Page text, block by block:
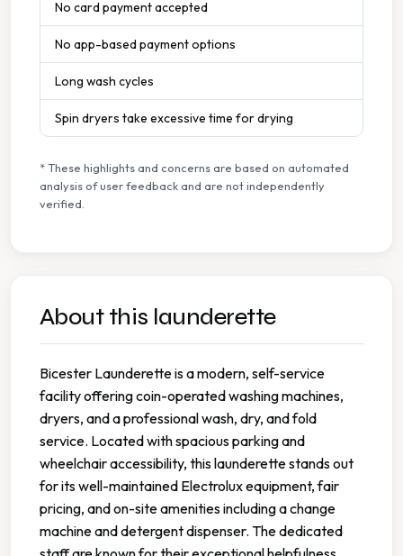
No card payment accepted
No app-based payment options
Long wash cycles
Spin dryers take excessive time for drying
* These highlights and concerns are based on automated
analysis of user feedback and are not independently
verified.
About this launderette
Bicester Launderette is a modern, self-service
facility offering coin-operated washing machines,
dryers, and a professional wash, dry, and fold
service. Located with spacious parking and
wheelchair accessibility, this launderette stands out
for its well-maintained Electrolux equipment, fair
pricing, and on-site amenities including a change
machine and detergent dispenser. The dedicated